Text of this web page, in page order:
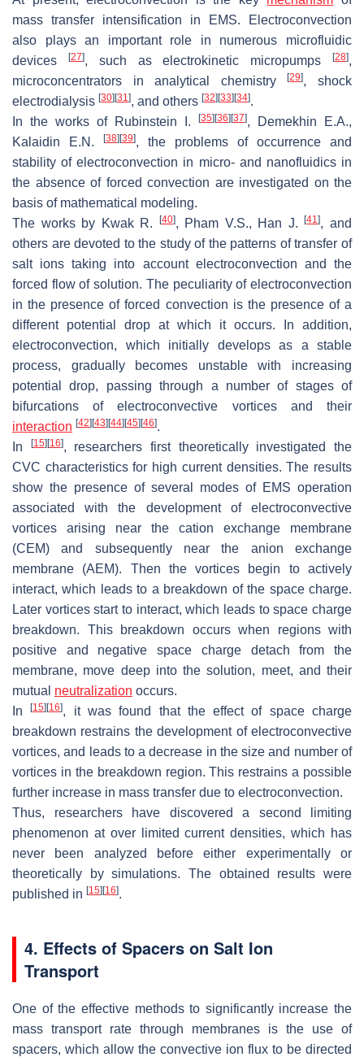
mass transfer intensification in EMS. Electroconvection
also plays an important role in numerous microfluidic
devices
[27], such as electrokinetic micropumps[28],
microconcentrators in analytical chemistry[29], shock
electrodialysis [30] [31], and others [32] [33] [34].
In the works of Rubinstein I.
[35] [36] [37], Demekhin E.A.,
Kalaidin E.N.
[38] [39], the problems of occurrence and
stability of electroconvection in micro- and nanofluidics in
the absence of forced convection are investigated on the
basis of mathematical modeling.
The works by Kwak R.
[40], Pham V.S., Han J.[41], and
others are devoted to the study of the patterns of transfer of
salt ions taking into account electroconvection and the
forced flow of solution. The peculiarity of electroconvection
in the presence of forced convection is the presence of a
different potential drop at which it occurs. In addition,
electroconvection, which initially develops as a stable
process, gradually becomes unstable with increasing
potential drop, passing through a number of stages of
bifurcations of electroconvective vortices and their
interaction [42] [43] [44] [45] [46].
In
[15] [16], researchers first theoretically investigated the
CVC characteristics for high current densities. The results
show the presence of several modes of EMS operation
associated with the development of electroconvective
vortices arising near the cation exchange membrane
(CEM) and subsequently near the anion exchange
membrane (AEM). Then the vortices begin to actively
interact, which leads to a breakdown of the space charge.
Later vortices start to interact, which leads to space charge
breakdown. This breakdown occurs when regions with
positive and negative space charge detach from the
membrane, move deep into the solution, meet, and their
mutual neutralization occurs.
In[15] [16], it was found that the effect of space charge
breakdown restrains the development of electroconvective
vortices, and leads to a decrease in the size and number of
vortices in the breakdown region. This restrains a possible
further increase in mass transfer due to electroconvection.
Thus, researchers have discovered a second limiting
phenomenon at over limited current densities, which has
never been analyzed before either experimentally or
theoretically by simulations. The obtained results were
published in [15] [16].
4. Effects of Spacers on Salt Ion
Transport
One of the effective methods to significantly increase the
mass transport rate through membranes is the use of
spacers, which allow the convective ion flux to be directed